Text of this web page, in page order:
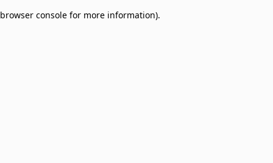
browser console for more information).